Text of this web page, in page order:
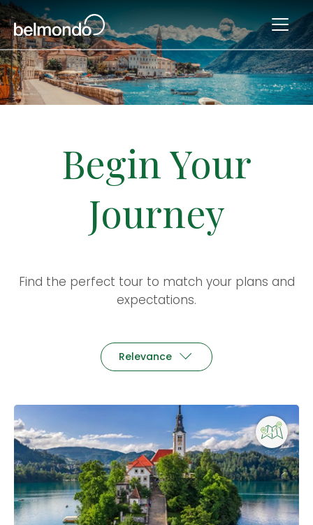
Begin Your
Journey
Find the perfect tour to match your plans and
expectations.
Relevance